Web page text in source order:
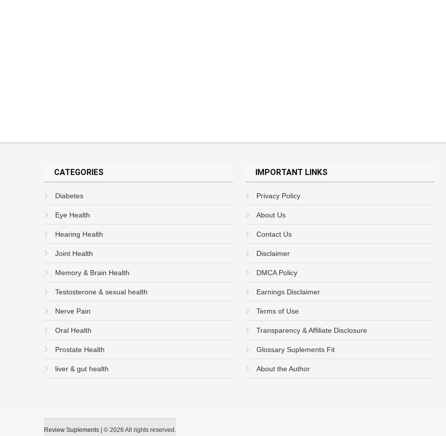
CATEGORIES
Diabetes
Eye Health
Hearing Health
Joint Health
Memory & Brain Health
Testosterone & sexual health
Nerve Pain
Oral Health
Prostate Health
liver & gut health
IMPORTANT LINKS
Privacy Policy
About Us
Contact Us
Disclaimer
DMCA Policy
Earnings Disclaimer
Terms of Use
Transparency & Affiliate Disclosure
Glossary Suplements Fit
About the Author
Review Suplements | © 2026 All rights reserved.